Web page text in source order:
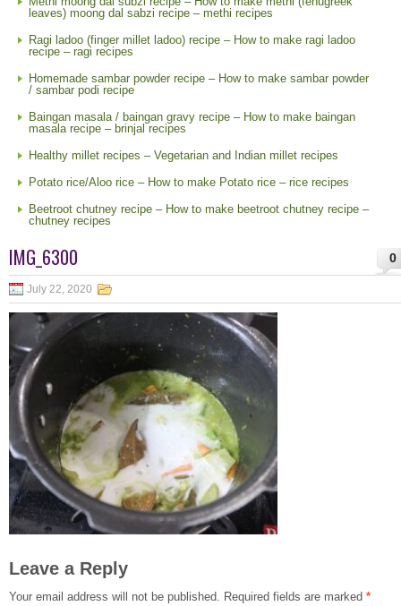
leaves) moong dal sabzi recipe – methi recipes
Ragi ladoo (finger millet ladoo) recipe – How to make ragi ladoo
recipe – ragi recipes
Homemade sambar powder recipe – How to make sambar powder
/ sambar podi recipe
Baingan masala / baingan gravy recipe – How to make baingan
masala recipe – brinjal recipes
Healthy millet recipes – Vegetarian and Indian millet recipes
Potato rice/Aloo rice – How to make Potato rice – rice recipes
Beetroot chutney recipe – How to make beetroot chutney recipe –
chutney recipes
0
IMG_6300
July 22, 2020
Leave a Reply
Your email address will not be published. Required fields are marked *